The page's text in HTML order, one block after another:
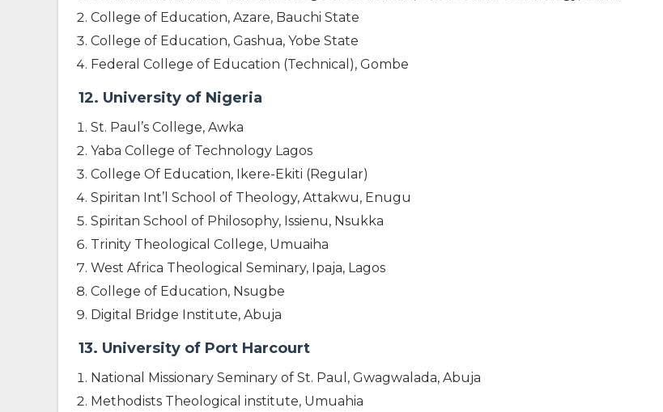
College of Education, Azare, Bauchi State
College of Education, Gashua, Yobe State
Federal College of Education (Technical), Gombe
12. University of Nigeria
St. Paul’s College, Awka
Yaba College of Technology Lagos
College Of Education, Ikere-Ekiti (Regular)
Spiritan Int’l School of Theology, Attakwu, Enugu
Spiritan School of Philosophy, Issienu, Nsukka
Trinity Theological College, Umuaiha
West Africa Theological Seminary, Ipaja, Lagos
College of Education, Nsugbe
Digital Bridge Institute, Abuja
13. University of Port Harcourt
National Missionary Seminary of St. Paul, Gwagwalada, Abuja
Methodists Theological institute, Umuahia